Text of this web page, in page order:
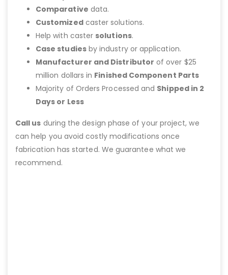
Comparative data.
Customizedcaster solutions.
Help with caster solutions.
Case studiesby industry or application.
Manufacturer and Distributor of over $25
million dollars in Finished Component Parts
Majority of Orders Processed and Shipped in 2
Days or Less
Call us during the design phase of your project, we
can help you avoid costly modifications once
fabrication has started. We guarantee what we
recommend.